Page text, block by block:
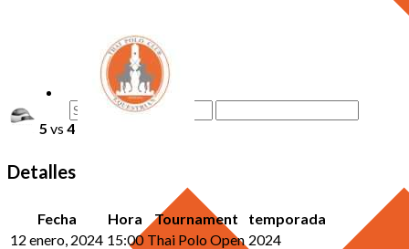
5 vs 4
Detalles
Fecha Hora Tournament
temporada
12 enero, 2024 15:00 Thai Polo Open 2024